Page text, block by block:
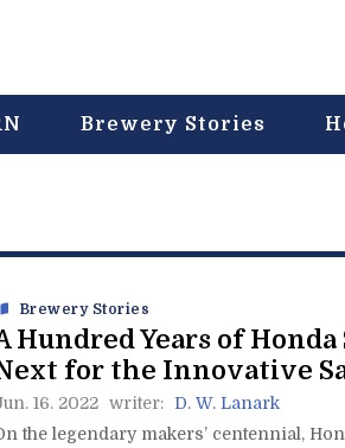
Brewery Stories
Brewery Stories
Hundred Years of
for the Innovative
16. 2022 writer:
D. W. Lanark
the legendary makers’ centennial,